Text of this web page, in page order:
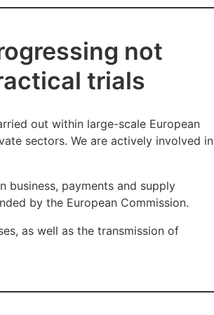
not
trials
out within large-scale European
sectors. We are actively involved in
business, payments and supply
by the European Commission.
as well as the transmission of